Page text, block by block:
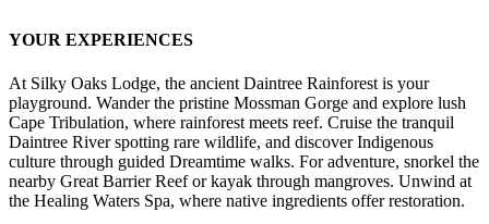
YOUR EXPERIENCES
At Silky Oaks Lodge, the ancient Daintree Rainforest is your
playground. Wander the pristine Mossman Gorge and explore lush
Cape Tribulation, where rainforest meets reef. Cruise the tranquil
Daintree River spotting rare wildlife, and discover Indigenous
culture through guided Dreamtime walks. For adventure, snorkel the
nearby Great Barrier Reef or kayak through mangroves. Unwind at
the Healing Waters Spa, where native ingredients offer restoration.